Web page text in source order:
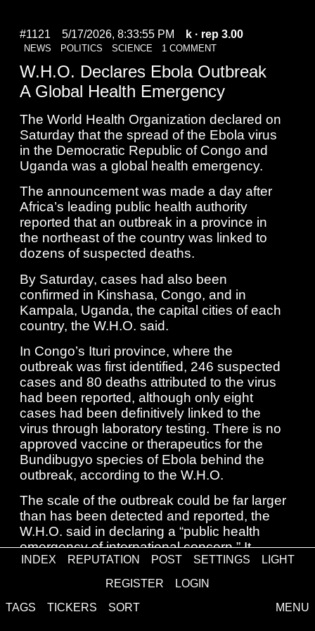
MENU
INDEX REPUTATION POST SETTINGS
LIGHT
REGISTER
LOGIN
TAGS
TICKERS SORT
#1121 5/17/2026, 8:33:55 PM k · rep 3.00
NEWS POLITICS SCIENCE 1 COMMENT
W.H.O. Declares Ebola Outbreak
A Global Health Emergency
The World Health Organization declared on
Saturday that the spread of the Ebola virus
in the Democratic Republic of Congo and
Uganda was a global health emergency.
The announcement was made a day after
Africa’s leading public health authority
reported that an outbreak in a province in
the northeast of the country was linked to
dozens of suspected deaths.
By Saturday, cases had also been
confirmed in Kinshasa, Congo, and in
Kampala, Uganda, the capital cities of each
country, the W.H.O. said.
In Congo’s Ituri province, where the
outbreak was first identified, 246 suspected
cases and 80 deaths attributed to the virus
had been reported, although only eight
cases had been definitively linked to the
virus through laboratory testing. There is no
approved vaccine or therapeutics for the
Bundibugyo species of Ebola behind the
outbreak, according to the W.H.O.
The scale of the outbreak could be far larger
than has been detected and reported, the
W.H.O. said in declaring a “public health
emergency of international concern.” It
added that there were “significant
uncertainties” about the precise number of
spread.”